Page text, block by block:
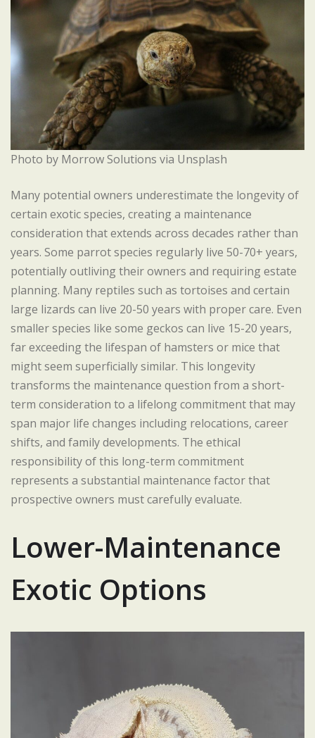
Photo by Morrow Solutions via Unsplash
Many potential owners underestimate the longevity of
certain exotic species, creating a maintenance
consideration that extends across decades rather than
years. Some parrot species regularly live 50-70+ years,
potentially outliving their owners and requiring estate
planning. Many reptiles such as tortoises and certain
large lizards can live 20-50 years with proper care. Even
smaller species like some geckos can live 15-20 years,
far exceeding the lifespan of hamsters or mice that
might seem superficially similar. This longevity
transforms the maintenance question from a short-
term consideration to a lifelong commitment that may
span major life changes including relocations, career
shifts, and family developments. The ethical
responsibility of this long-term commitment
represents a substantial maintenance factor that
prospective owners must carefully evaluate.
Lower-Maintenance
Exotic Options